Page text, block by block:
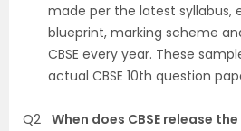
made per the latest syllabus,
blueprint, marking scheme
CBSE every year. These
actual CBSE 10th question
Q2 When does CBSE release